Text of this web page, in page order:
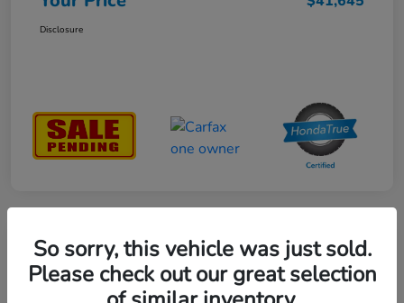
Disclosure
Great Deal
2023 Honda Ridgeline RTL-E AWD
So sorry, this vehicle was just sold.
Please check out our great selection